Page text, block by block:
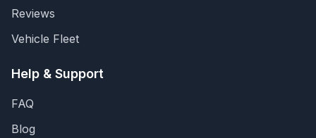
Reviews
Vehicle Fleet
Help & Support
FAQ
Blog